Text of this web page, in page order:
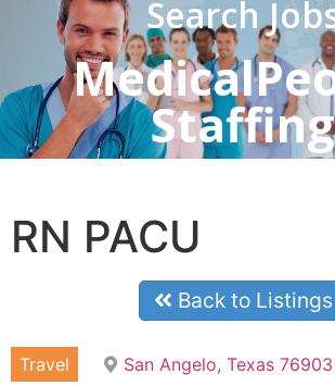
Search
Staffing
RN PACU
Back to Listings
Travel
San Angelo, Texas 76903